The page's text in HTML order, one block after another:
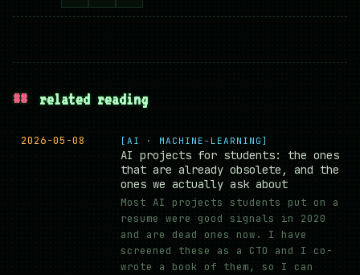
## related reading
2026-05-08 [AI · MACHINE-LEARNING]
AI projects for students: the ones
that are already obsolete, and the
ones we actually ask about
Most AI projects students put on a
resume were good signals in 2020
and are dead ones now. I have
screened these as a CTO and I co-
wrote a book of them, so I can